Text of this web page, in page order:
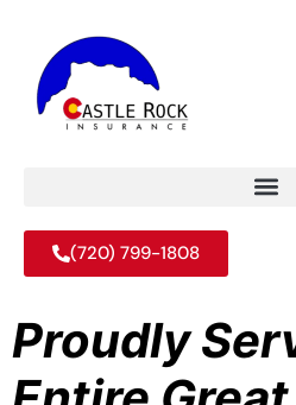
(720) 799-1808
Proudly